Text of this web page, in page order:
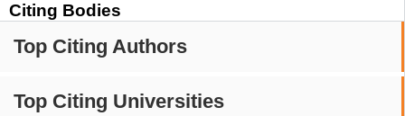
Citing Bodies
Top Citing Authors
Top Citing Universities